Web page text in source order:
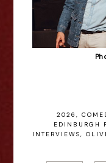
2026 ,
EDINBURGH
INTERVIEWS,